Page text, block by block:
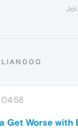
04:58
Get Worse with